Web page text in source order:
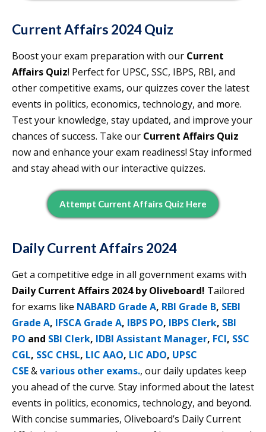
Current Affairs 2024 Quiz
Boost your exam preparation with our Current
Affairs Quiz! Perfect for UPSC, SSC, IBPS, RBI, and
other competitive exams, our quizzes cover the latest
events in politics, economics, technology, and more.
Test your knowledge, stay updated, and improve your
chances of success. Take our Current Affairs Quiz
now and enhance your exam readiness! Stay informed
and stay ahead with our interactive quizzes.
Attempt Current Affairs Quiz Here
Daily Current Affairs 2024
Get a competitive edge in all government exams with
Daily Current Affairs 2024 by Oliveboard! Tailored
for exams like NABARD Grade A, RBI Grade B, SEBI
Grade A, IFSCA Grade A, IBPS PO, IBPS Clerk, SBI
PO and SBI Clerk, IDBI Assistant Manager, FCI, SSC
CGL, SSC CHSL, LIC AAO, LIC ADO, UPSC
CSE&various other exams., our daily updates keep
you ahead of the curve. Stay informed about the latest
events in politics, economics, technology, and beyond.
With concise summaries, Oliveboard’s Daily Current